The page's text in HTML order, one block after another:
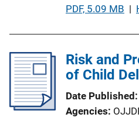
n
L
n
k
P
l
i
a
t
PDF, 5.09 MB |
Risk and
of Child
Date Published
Agencies